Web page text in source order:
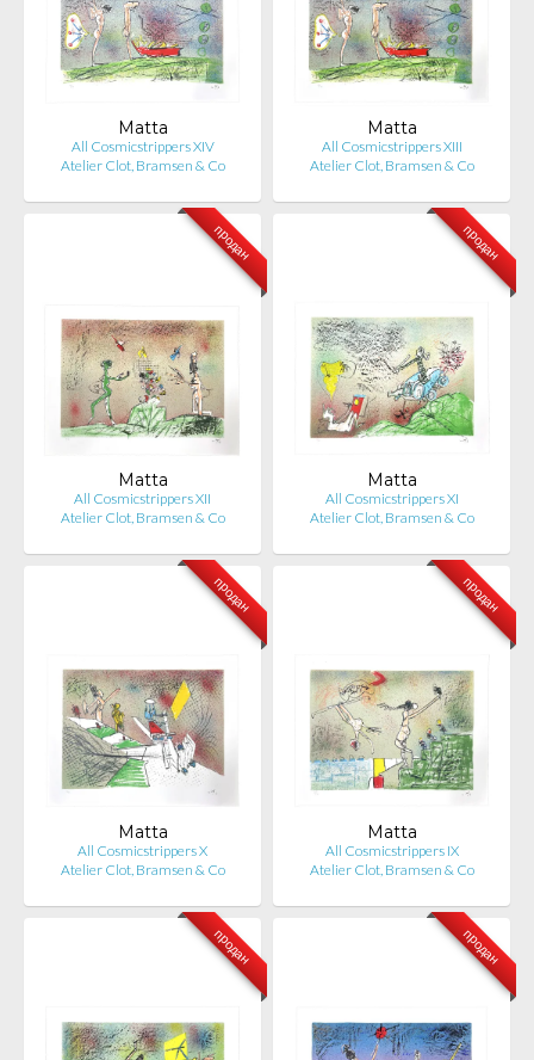
Matta
All Cosmicstrippers XIV
Atelier Clot, Bramsen & Co
Matta
All Cosmicstrippers XIII
Atelier Clot, Bramsen & Co
продан
Matta
All Cosmicstrippers XII
Atelier Clot, Bramsen & Co
продан
Matta
All Cosmicstrippers XI
Atelier Clot, Bramsen & Co
продан
Matta
All Cosmicstrippers X
Atelier Clot, Bramsen & Co
продан
Matta
All Cosmicstrippers IX
Atelier Clot, Bramsen & Co
продан продан